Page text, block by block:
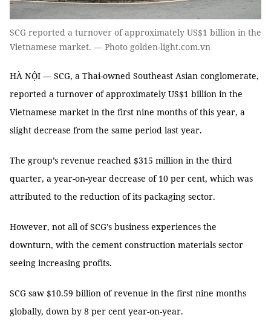
SCG reported a turnover of approximately US$1 billion in the
Vietnamese market. — Photo golden-light.com.vn
HÀ NỘI — SCG, a Thai-owned Southeast Asian conglomerate,
reported a turnover of approximately US$1 billion in the
Vietnamese market in the first nine months of this year, a
slight decrease from the same period last year.
The group’s revenue reached $315 million in the third
quarter, a year-on-year decrease of 10 per cent, which was
attributed to the reduction of its packaging sector.
However, not all of SCG's business experiences the
downturn, with the cement construction materials sector
seeing increasing profits.
SCG saw $10.59 billion of revenue in the first nine months
globally, down by 8 per cent year-on-year.